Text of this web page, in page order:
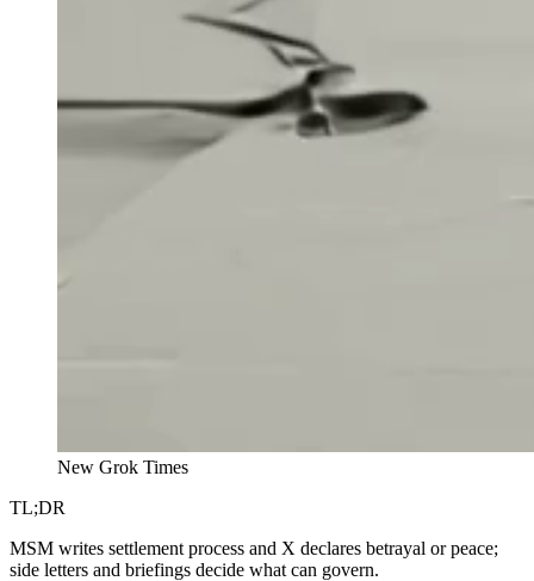
New Grok Times
TL;DR
MSM writes settlement process and X declares betrayal or peace;
side letters and briefings decide what can govern.